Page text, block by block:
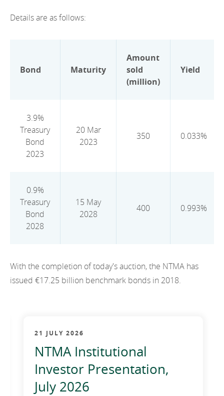
2018
Details are as follows:
Bond Maturity
Amount
sold
(million)
Yield
3.9%
Treasury
Bond
2023
20 Mar
2023
350 0.033%
0.9%
Treasury
Bond
2028
15 May
2028
400 0.993%
With the completion of today's auction, the NTMA has
issued €17.25 billion benchmark bonds in 2018.
21 JULY 2026
NTMA Institutional
Investor Presentation,
July 2026